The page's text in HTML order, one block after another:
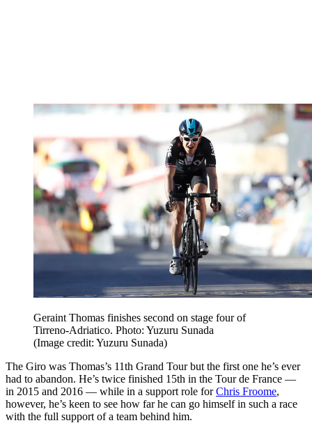
Geraint Thomas finishes second on stage four of
Tirreno-Adriatico. Photo: Yuzuru Sunada
(Image credit: Yuzuru Sunada)
The Giro was Thomas’s 11th Grand Tour but the first one he’s ever
had to abandon. He’s twice finished 15th in the Tour de France —
in 2015 and 2016 — while in a support role forChris Froome,
however, he’s keen to see how far he can go himself in such a race
with the full support of a team behind him.